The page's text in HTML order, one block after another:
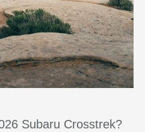
Subaru Crosstrek?